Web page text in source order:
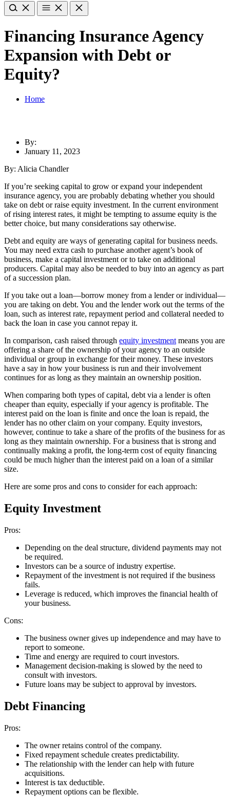
Financing Insurance Agency
Expansion with Debt or
Equity?
Home
By:
January 11, 2023
By: Alicia Chandler
If you’re seeking capital to grow or expand your independent
insurance agency, you are probably debating whether you should
take on debt or raise equity investment. In the current environment
of rising interest rates, it might be tempting to assume equity is the
better choice, but many considerations say otherwise.
Debt and equity are ways of generating capital for business needs.
You may need extra cash to purchase another agent’s book of
business, make a capital investment or to take on additional
producers. Capital may also be needed to buy into an agency as part
of a succession plan.
If you take out a loan—borrow money from a lender or individual—
you are taking on debt. You and the lender work out the terms of the
loan, such as interest rate, repayment period and collateral needed to
back the loan in case you cannot repay it.
In comparison, cash raised through equity investmentmeans you are
offering a share of the ownership of your agency to an outside
individual or group in exchange for their money. These investors
have a say in how your business is run and their involvement
continues for as long as they maintain an ownership position.
When comparing both types of capital, debt via a lender is often
cheaper than equity, especially if your agency is profitable. The
interest paid on the loan is finite and once the loan is repaid, the
lender has no other claim on your company. Equity investors,
however, continue to take a share of the profits of the business for as
long as they maintain ownership. For a business that is strong and
continually making a profit, the long-term cost of equity financing
could be much higher than the interest paid on a loan of a similar
size.
Here are some pros and cons to consider for each approach:
Equity Investment
Pros:
Depending on the deal structure, dividend payments may not
be required.
Investors can be a source of industry expertise.
Repayment of the investment is not required if the business
fails.
Leverage is reduced, which improves the financial health of
your business.
Cons:
The business owner gives up independence and may have to
report to someone.
Time and energy are required to court investors.
Management decision-making is slowed by the need to
consult with investors.
Future loans may be subject to approval by investors.
Debt Financing
Pros:
The owner retains control of the company.
Fixed repayment schedule creates predictability.
The relationship with the lender can help with future
acquisitions.
Interest is tax deductible.
Repayment options can be flexible.